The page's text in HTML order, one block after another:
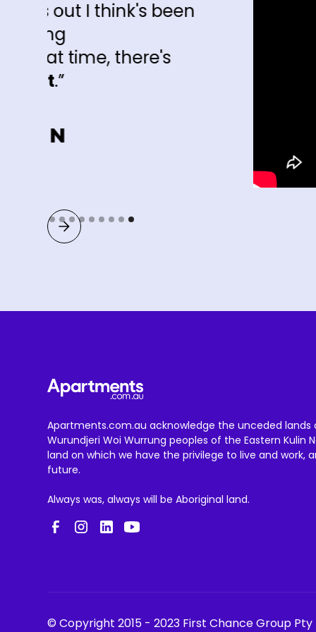
been
Slide 9 of 9.
Apartments.com.au acknowledge the unceded lands
Wurundjeri Woi Wurrung peoples of the Eastern
land on which we have the privilege to live and work,
future.
Always was, always will be Aboriginal land.
© Copyright 2015 - 2023 First Chance Group Pty